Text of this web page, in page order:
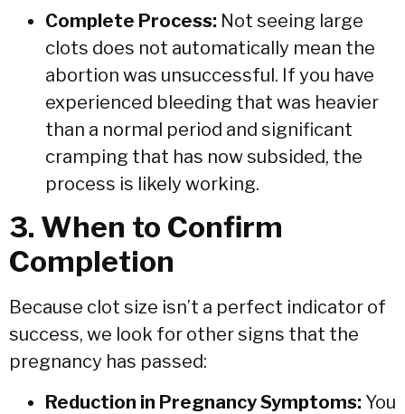
Complete Process: Not seeing large
clots does not automatically mean the
abortion was unsuccessful. If you have
experienced bleeding that was heavier
than a normal period and significant
cramping that has now subsided, the
process is likely working.
3. When to Confirm
Completion
Because clot size isn’t a perfect indicator of
success, we look for other signs that the
pregnancy has passed:
Reduction in Pregnancy Symptoms: You